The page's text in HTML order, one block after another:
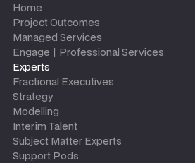
Home
Project Outcomes
Managed Services
Engage | Professional Services
Experts
Fractional Executives
Strategy
Modelling
Interim Talent
Subject Matter Experts
Support Pods